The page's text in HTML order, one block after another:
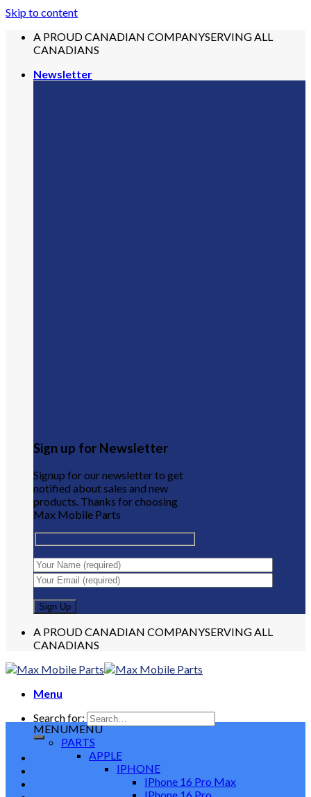
Skip to content
A PROUD CANADIAN COMPANYSERVING ALL
CANADIANS
Newsletter
Sign up for Newsletter
Signup for our newsletter to get
notified about sales and new
products. Thanks for choosing
Max Mobile Parts
A PROUD CANADIAN COMPANYSERVING ALL
CANADIANS
Menu
Search for:
MENUMENU
PARTS
APPLE
IPHONE
IPhone 16 Pro Max